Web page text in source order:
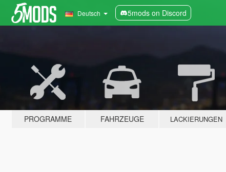
Deutsch 5mods on Discord
PROGRAMME FAHRZEUGE LACKIERUNGEN